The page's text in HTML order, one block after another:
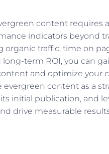
content requires
indicators beyond
traffic, time on
long-term ROI, you can
and optimize your
evergreen content as a
initial publication, and
drive measurable